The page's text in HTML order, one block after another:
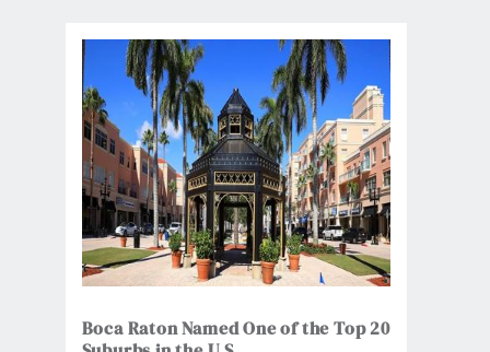
Boca Raton Named One of the Top 20